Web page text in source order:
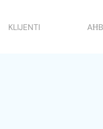
KLIJENTI